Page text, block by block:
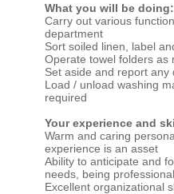
What you will be doing:
Carry out various
department
Sort soiled linen, label
Operate towel folders as
Set aside and report
Load / unload washing
required
Your experience and
Warm and caring
experience is an asset
Ability to anticipate and
needs, being
Excellent organizational